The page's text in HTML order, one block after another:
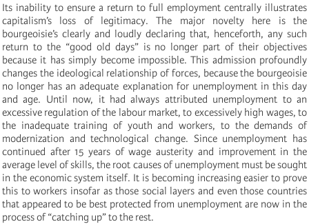
Its inability to ensure a return to full employment centrally illustrates
capitalism’s loss of legitimacy. The major novelty here is the
bourgeoisie’s clearly and loudly declaring that, henceforth, any such
return to the “good old days” is no longer part of their objectives
because it has simply become impossible. This admission profoundly
changes the ideological relationship of forces, because the bourgeoisie
no longer has an adequate explanation for unemployment in this day
and age. Until now, it had always attributed unemployment to an
excessive regulation of the labour market, to excessively high wages, to
the inadequate training of youth and workers, to the demands of
modernization and technological change. Since unemployment has
continued after 15 years of wage austerity and improvement in the
average level of skills, the root causes of unemployment must be sought
in the economic system itself. It is becoming increasing easier to prove
this to workers insofar as those social layers and even those countries
that appeared to be best protected from unemployment are now in the
process of “catching up” to the rest.